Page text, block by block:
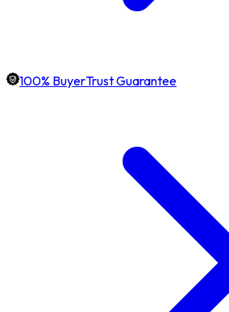
100% BuyerTrust Guarantee